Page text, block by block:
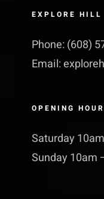
EXPLORE
Phone: (608)
Email:
OPENING
Saturday
Sunday 10am